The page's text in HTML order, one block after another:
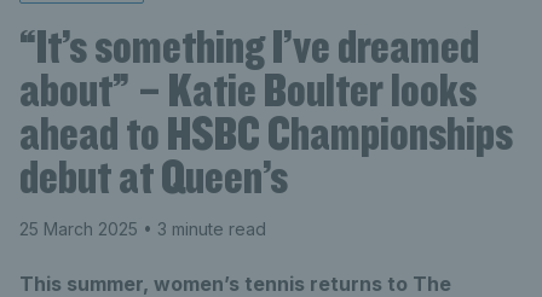
“It’s something I’ve dreamed
about” – Katie Boulter looks
ahead to HSBC Championships
debut at Queen’s
25 March 2025 • 3 minute read
This summer, women’s tennis returns to The